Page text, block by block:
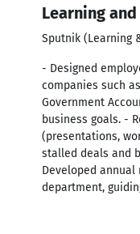
Learning
Sputnik (Learning
- Designed
companies such
Government
business goals. -
(presentations,
stalled deals and
Developed
department,